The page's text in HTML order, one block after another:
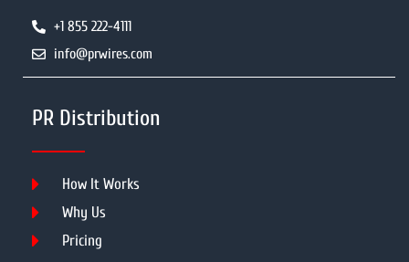
+1 855 222-4111
info@prwires.com
PR Distribution
How It Works
Why Us
Pricing